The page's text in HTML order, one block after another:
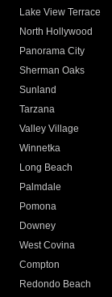
Lake View Terrace
North Hollywood
Panorama City
Sherman Oaks
Sunland
Tarzana
Valley Village
Winnetka
Long Beach
Palmdale
Pomona
Downey
West Covina
Compton
Redondo Beach